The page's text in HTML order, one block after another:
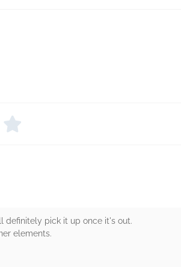
definitely pick it up once it's out.
elements.